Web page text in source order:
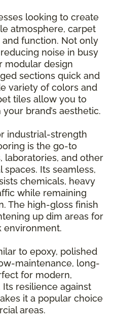
looking to create
atmosphere, carpet
function. Not only
noise in busy
modular design
sections quick and
variety of colors and
tiles allow you to
brand’s aesthetic.
industrial-strength
is the go-to
laboratories, and other
Its seamless,
chemicals, heavy
while remaining
The high-gloss finish
up dim areas for
environment.
to epoxy, polished
maintenance, long-
for modern,
resilience against
it a popular choice
areas.